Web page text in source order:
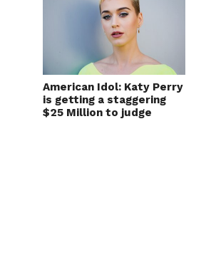
American Idol: Katy Perry
is getting a staggering
$25 Million to judge